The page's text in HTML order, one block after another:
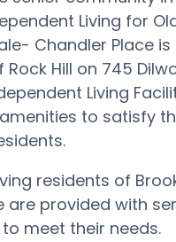
Living for
Chandler Place
Hill on 745
Living
to satisfy
residents of
are provided with
meet their needs.